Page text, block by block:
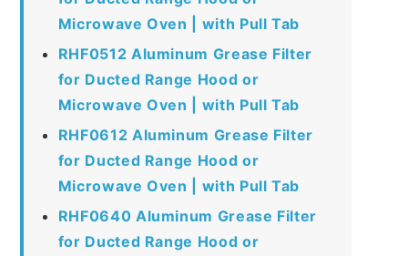
Microwave Oven | with Pull Tab
RHF0512 Aluminum Grease Filter
for Ducted Range Hood or
Microwave Oven | with Pull Tab
RHF0612 Aluminum Grease Filter
for Ducted Range Hood or
Microwave Oven | with Pull Tab
RHF0640 Aluminum Grease Filter
for Ducted Range Hood or